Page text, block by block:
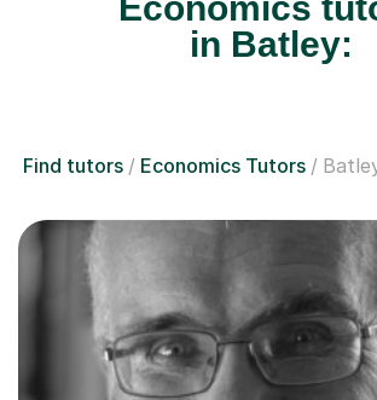
in Batley:
Find tutors Economics Tutors